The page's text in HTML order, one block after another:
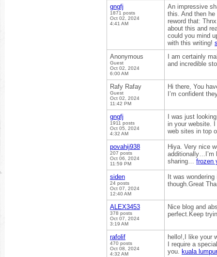
gngfj
1871 posts
Oct 02, 2024
4:41 AM
An impressive
this. And then
reword that:
about this and
could you mind
with this writing!
Anonymous
Guest
Oct 02, 2024
6:00 AM
I am certainly
and incredible
Rafy Rafay
Guest
Oct 02, 2024
11:42 PM
Hi there, You
I’m confident
gngfj
1911 posts
Oct 05, 2024
4:32 AM
I was just
in your website.
web sites in top
povahij938
207 posts
Oct 06, 2024
11:59 PM
Hiya. Very nice
additionally…I’m
sharing… frozen
siden
24 posts
Oct 07, 2024
12:40 AM
It was
though.Great
ALEX3453
378 posts
Oct 07, 2024
3:19 AM
Nice blog and
perfect.Keep
rafolif
470 posts
Oct 08, 2024
4:32 AM
hello!,I like your
I require a
you. kuala